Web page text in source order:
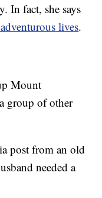
In fact, she says
lives.
Mount
group of other
post from an old
needed a